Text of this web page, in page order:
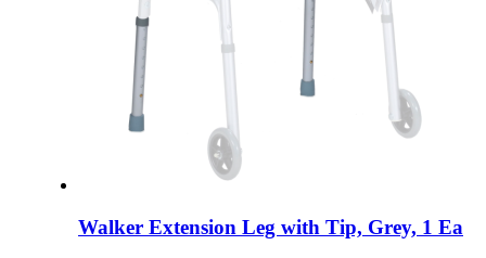
Walker Extension Leg with Tip, Grey, 1 Ea